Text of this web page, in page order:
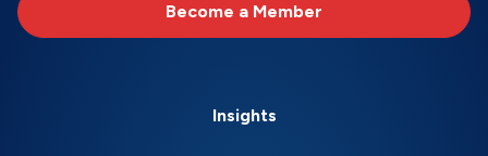
Become a Member
Insights